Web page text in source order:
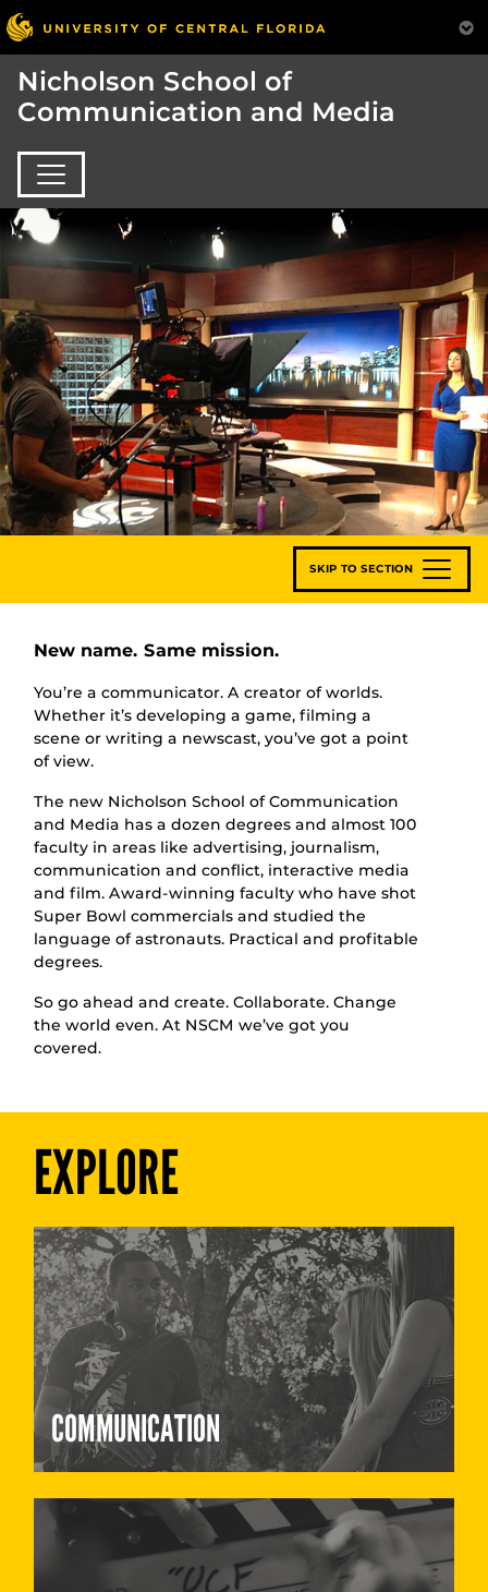
Nicholson School of
Communication and Media
SKIP TO SECTION
New name. Same mission.
You’re a communicator. A creator of worlds.
Whether it’s developing a game, filming a
scene or writing a newscast, you’ve got a point
of view.
The new Nicholson School of Communication
and Media has a dozen degrees and almost 100
faculty in areas like advertising, journalism,
communication and conflict, interactive media
and film. Award-winning faculty who have shot
Super Bowl commercials and studied the
language of astronauts. Practical and profitable
degrees.
So go ahead and create. Collaborate. Change
the world even. At NSCM we’ve got you
covered.
EXPLORE
COMMUNICATION